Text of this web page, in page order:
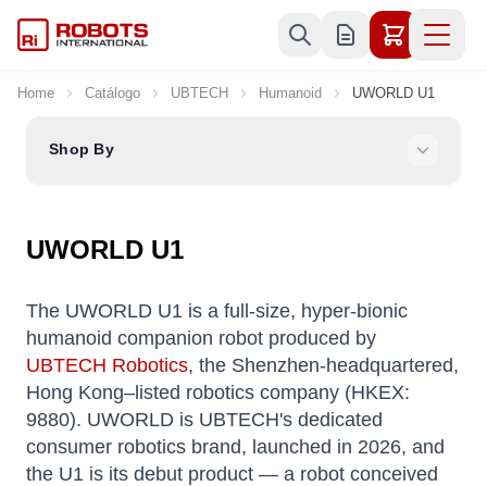
Home Catálogo UBTECH Humanoid UWORLD U1
Shop By
UWORLD U1
The UWORLD U1 is a full-size, hyper-bionic
humanoid companion robot produced by
UBTECH Robotics, the Shenzhen-headquartered,
Hong Kong–listed robotics company (HKEX:
9880). UWORLD is UBTECH's dedicated
consumer robotics brand, launched in 2026, and
the U1 is its debut product — a robot conceived